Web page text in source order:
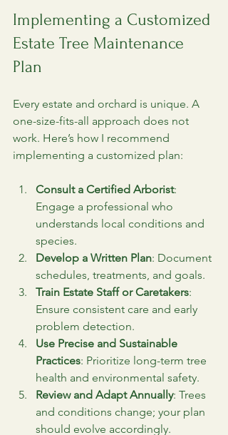
Implementing a Customized
Estate Tree Maintenance
Plan
Every estate and orchard is unique. A
one-size-fits-all approach does not
work. Here’s how I recommend
implementing a customized plan:
Consult a Certified Arborist:
Engage a professional who
understands local conditions and
species.
Develop a Written Plan: Document
schedules, treatments, and goals.
Train Estate Staff or Caretakers:
Ensure consistent care and early
problem detection.
Use Precise and Sustainable
Practices: Prioritize long-term tree
health and environmental safety.
Review and Adapt Annually: Trees
and conditions change; your plan
should evolve accordingly.